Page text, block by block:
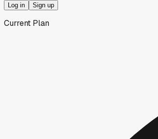
Log in Sign up
Current Plan